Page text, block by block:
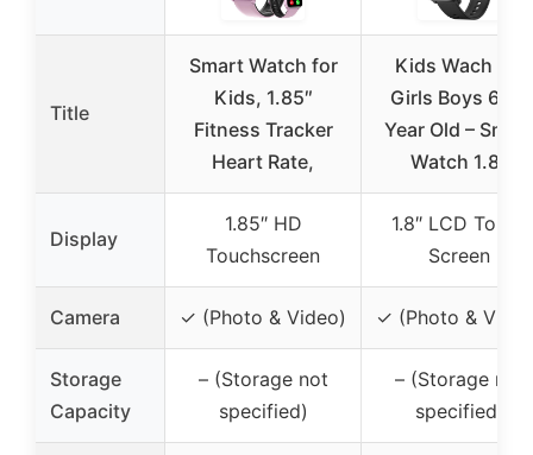
Title
Smart Watch for
Kids, 1.85″
Fitness Tracker
Heart Rate,
Kids Wach for
Girls Boys 6-15
Year Old – Smart
Watch 1.8″
Display
1.85″ HD
Touchscreen
1.8″ LCD Touch
Screen
Camera ✓ (Photo & Video) ✓ (Photo &
Storage
Capacity
– (Storage not
specified)
– (Storage not
specified)